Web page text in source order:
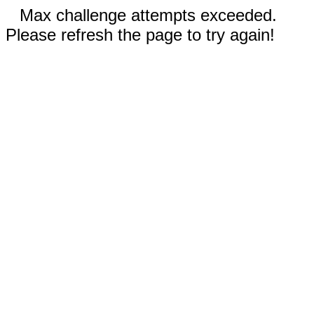
Max challenge attempts exceeded.
Please refresh the page to try again!